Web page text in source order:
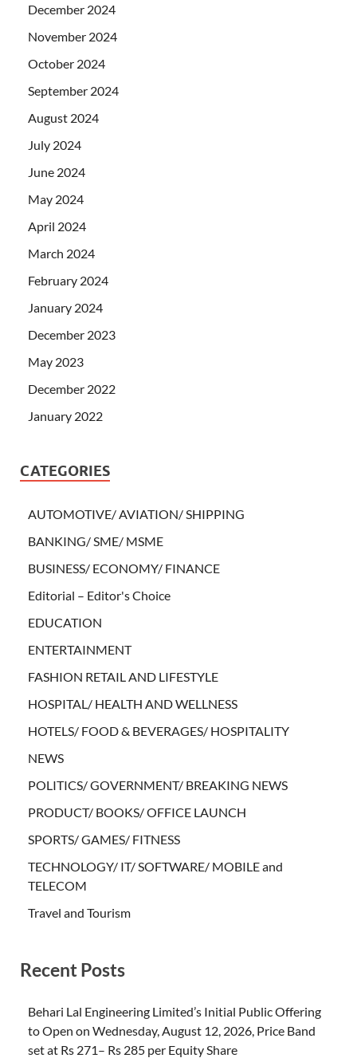
December 2024
November 2024
October 2024
September 2024
August 2024
July 2024
June 2024
May 2024
April 2024
March 2024
February 2024
January 2024
December 2023
May 2023
December 2022
January 2022
CATEGORIES
AUTOMOTIVE/ AVIATION/ SHIPPING
BANKING/ SME/ MSME
BUSINESS/ ECONOMY/ FINANCE
Editorial – Editor's Choice
EDUCATION
ENTERTAINMENT
FASHION RETAIL AND LIFESTYLE
HOSPITAL/ HEALTH AND WELLNESS
HOTELS/ FOOD & BEVERAGES/ HOSPITALITY
NEWS
POLITICS/ GOVERNMENT/ BREAKING NEWS
PRODUCT/ BOOKS/ OFFICE LAUNCH
SPORTS/ GAMES/ FITNESS
TECHNOLOGY/ IT/ SOFTWARE/ MOBILE and
TELECOM
Travel and Tourism
Recent Posts
Behari Lal Engineering Limited’s Initial Public Offering
to Open on Wednesday, August 12, 2026, Price Band
set at Rs 271– Rs 285 per Equity Share